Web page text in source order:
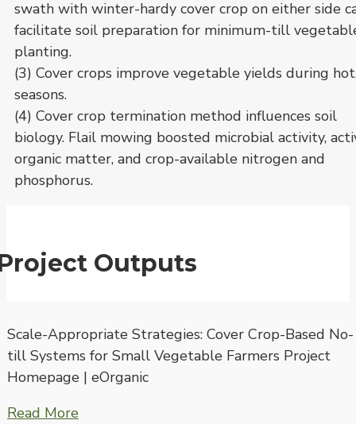
swath with winter-hardy cover crop on either side
facilitate soil preparation for minimum-till
planting.
(3) Cover crops improve vegetable yields during
seasons.
(4) Cover crop termination method influences soil
biology. Flail mowing boosted microbial activity,
organic matter, and crop-available nitrogen and
phosphorus.
Outputs
Scale-Appropriate Strategies: Cover Crop-Based No-
till Systems for Small Vegetable Farmers Project
Homepage | eOrganic
Read More